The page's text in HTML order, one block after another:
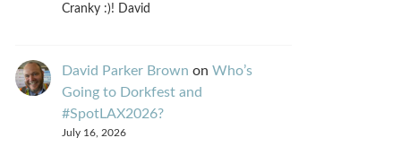
Cranky :)! David
David Parker Brown on Who’s
Going to Dorkfest and
#SpotLAX2026?
July 16, 2026